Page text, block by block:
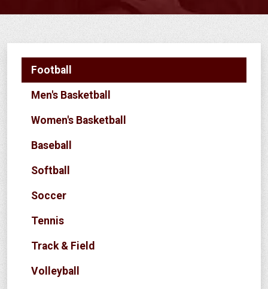
Football
Men's Basketball
Women's Basketball
Baseball
Softball
Soccer
Tennis
Track & Field
Volleyball